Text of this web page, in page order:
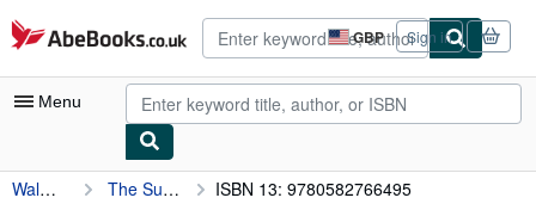
Skip to main content
AbeBooks.co.uk GBP
Site
shopping
preferences
Sign in
Menu
My Account
Walmsley, Ann The Sun's Eye NE ISBN 13: 9780582766495